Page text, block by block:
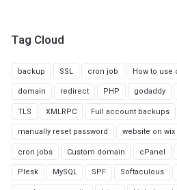
Tag Cloud
backup SSL cron job How to use
domain redirect PHP godaddy
TLS XMLRPC Full account backups
manually reset password website on wix
cron jobs Custom domain cPanel
Plesk MySQL SPF Softaculous